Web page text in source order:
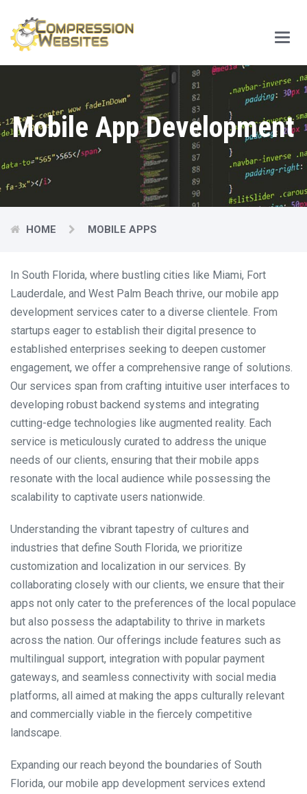
Main
Menu
Mobile App Development
HOME MOBILE APPS
In South Florida, where bustling cities like Miami, Fort
Lauderdale, and West Palm Beach thrive, our mobile app
development services cater to a diverse clientele. From
startups eager to establish their digital presence to
established enterprises seeking to deepen customer
engagement, we offer a comprehensive range of solutions.
Our services span from crafting intuitive user interfaces to
developing robust backend systems and integrating
cutting-edge technologies like augmented reality. Each
service is meticulously curated to address the unique
needs of our clients, ensuring that their mobile apps
resonate with the local audience while possessing the
scalability to captivate users nationwide.
Understanding the vibrant tapestry of cultures and
industries that define South Florida, we prioritize
customization and localization in our services. By
collaborating closely with our clients, we ensure that their
apps not only cater to the preferences of the local populace
but also possess the adaptability to thrive in markets
across the nation. Our offerings include features such as
multilingual support, integration with popular payment
gateways, and seamless connectivity with social media
platforms, all aimed at making the apps culturally relevant
and commercially viable in the fiercely competitive
landscape.
Expanding our reach beyond the boundaries of South
Florida, our mobile app development services extend